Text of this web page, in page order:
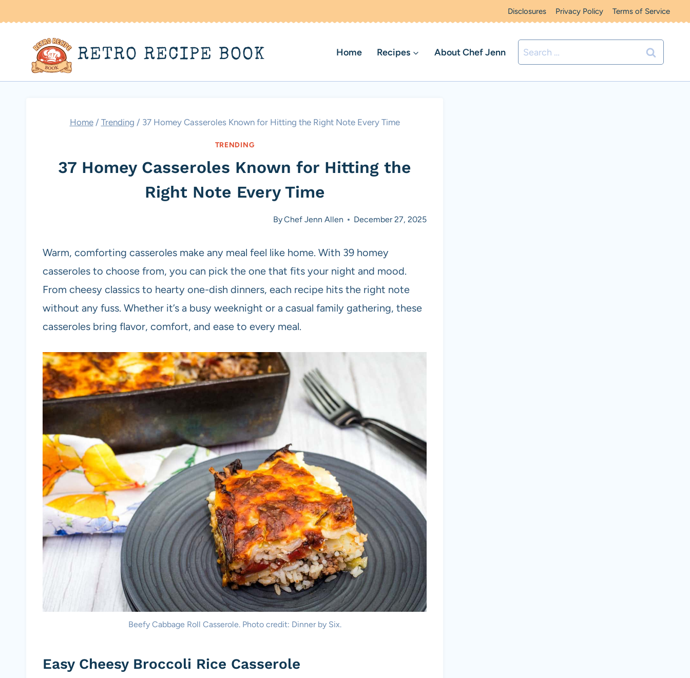
to
content
Disclosures Privacy Policy Terms of Service
RETRO RECIPE BOOK Home Recipes About Chef Jenn
Search
for:
Home / Trending / 37 Homey Casseroles Known for Hitting the Right Note Every Time
TRENDING
37 Homey Casseroles Known for Hitting the
Right Note Every Time
ByChef Jenn Allen December 27, 2025
Warm, comforting casseroles make any meal feel like home. With 39 homey
casseroles to choose from, you can pick the one that fits your night and mood.
From cheesy classics to hearty one-dish dinners, each recipe hits the right note
without any fuss. Whether it’s a busy weeknight or a casual family gathering, these
casseroles bring flavor, comfort, and ease to every meal.
Beefy Cabbage Roll Casserole. Photo credit: Dinner by Six.
Easy Cheesy Broccoli Rice Casserole